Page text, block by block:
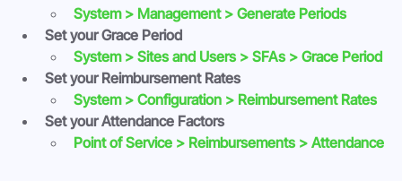
System > Management > Generate Periods
Set your Grace Period
System > Sites and Users > SFAs > Grace Period
Set your Reimbursement Rates
System > Configuration > Reimbursement Rates
Set your Attendance Factors
Point of Service > Reimbursements > Attendance